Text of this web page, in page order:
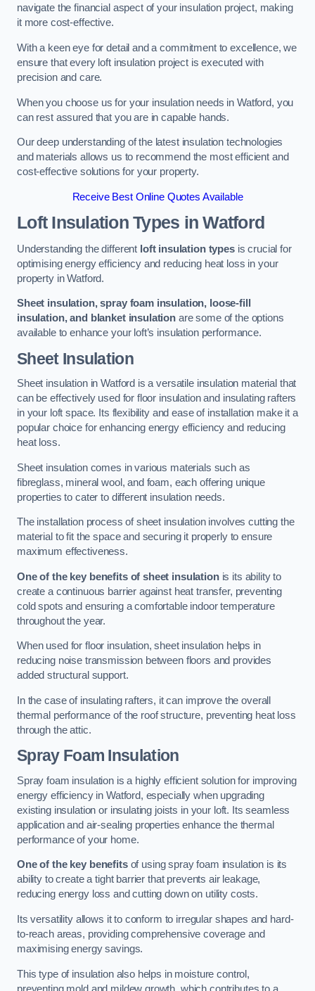
navigate the financial aspect of your insulation project, making
it more cost-effective.
With a keen eye for detail and a commitment to excellence, we
ensure that every loft insulation project is executed with
precision and care.
When you choose us for your insulation needs in Watford, you
can rest assured that you are in capable hands.
Our deep understanding of the latest insulation technologies
and materials allows us to recommend the most efficient and
cost-effective solutions for your property.
Receive Best Online Quotes Available
Loft Insulation Types in Watford
Understanding the different loft insulation typesis crucial for
optimising energy efficiency and reducing heat loss in your
property in Watford.
Sheet insulation, spray foam insulation, loose-fill
insulation, and blanket insulation are some of the options
available to enhance your loft’s insulation performance.
Sheet Insulation
Sheet insulation in Watford is a versatile insulation material that
can be effectively used for floor insulation and insulating rafters
in your loft space. Its flexibility and ease of installation make it a
popular choice for enhancing energy efficiency and reducing
heat loss.
Sheet insulation comes in various materials such as
fibreglass, mineral wool, and foam, each offering unique
properties to cater to different insulation needs.
The installation process of sheet insulation involves cutting the
material to fit the space and securing it properly to ensure
maximum effectiveness.
One of the key benefits of sheet insulationis its ability to
create a continuous barrier against heat transfer, preventing
cold spots and ensuring a comfortable indoor temperature
throughout the year.
When used for floor insulation, sheet insulation helps in
reducing noise transmission between floors and provides
added structural support.
In the case of insulating rafters, it can improve the overall
thermal performance of the roof structure, preventing heat loss
through the attic.
Spray Foam Insulation
Spray foam insulation is a highly efficient solution for improving
energy efficiency in Watford, especially when upgrading
existing insulation or insulating joists in your loft. Its seamless
application and air-sealing properties enhance the thermal
performance of your home.
One of the key benefitsof using spray foam insulation is its
ability to create a tight barrier that prevents air leakage,
reducing energy loss and cutting down on utility costs.
Its versatility allows it to conform to irregular shapes and hard-
to-reach areas, providing comprehensive coverage and
maximising energy savings.
This type of insulation also helps in moisture control,
preventing mold and mildew growth, which contributes to a